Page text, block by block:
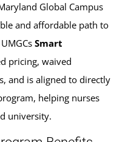
Global Campus
and affordable path to
Smart
pricing, waived
and is aligned to directly
helping nurses
university.